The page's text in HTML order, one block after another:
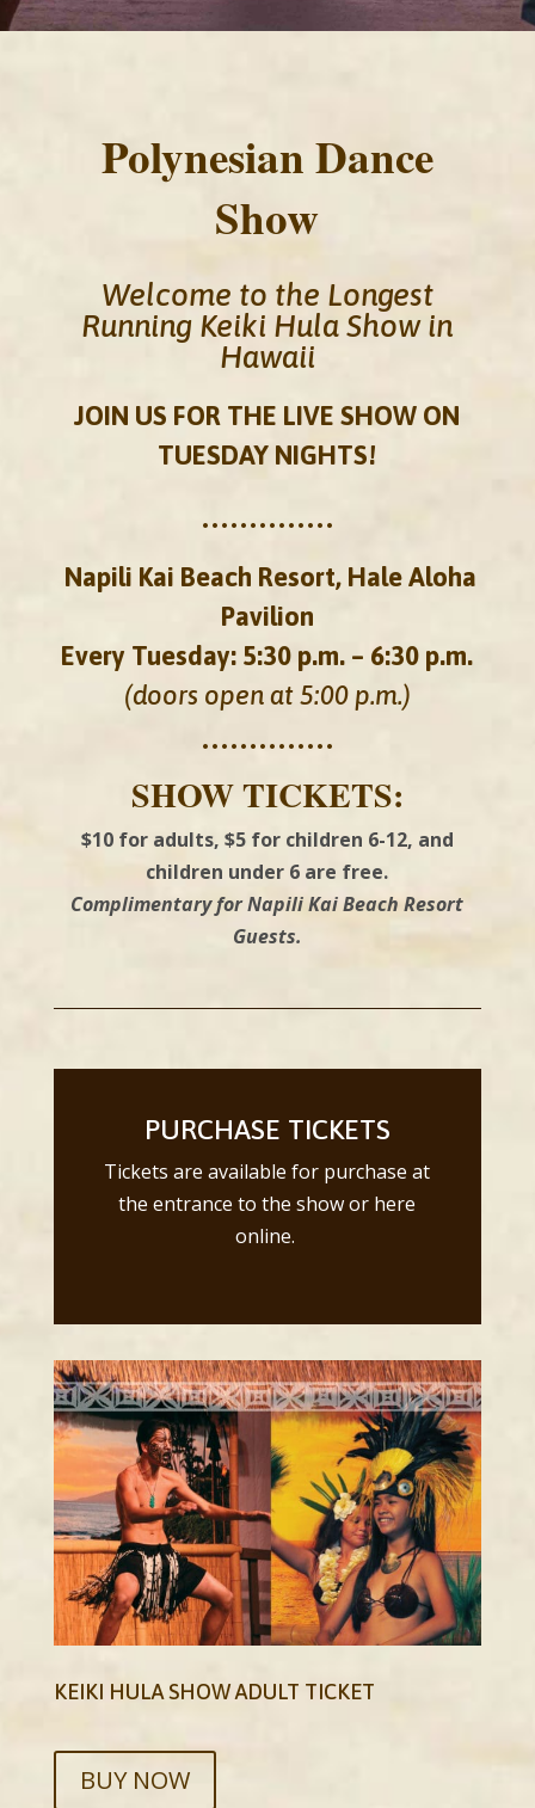
Polynesian Dance
Show
Welcome to the Longest
Running Keiki Hula Show in
Hawaii
JOIN US FOR THE LIVE SHOW ON
TUESDAY NIGHTS!
••••••••••••••
Napili Kai Beach Resort, Hale Aloha
Pavilion
Every Tuesday: 5:30 p.m. – 6:30 p.m.
(doors open at 5:00 p.m.)
••••••••••••••
SHOW TICKETS:
$10 for adults, $5 for children 6-12, and
children under 6 are free.
Complimentary for Napili Kai Beach Resort
Guests.
PURCHASE TICKETS
Tickets are available for purchase at
the entrance to the show or here
online.
KEIKI HULA SHOW ADULT TICKET
BUY NOW